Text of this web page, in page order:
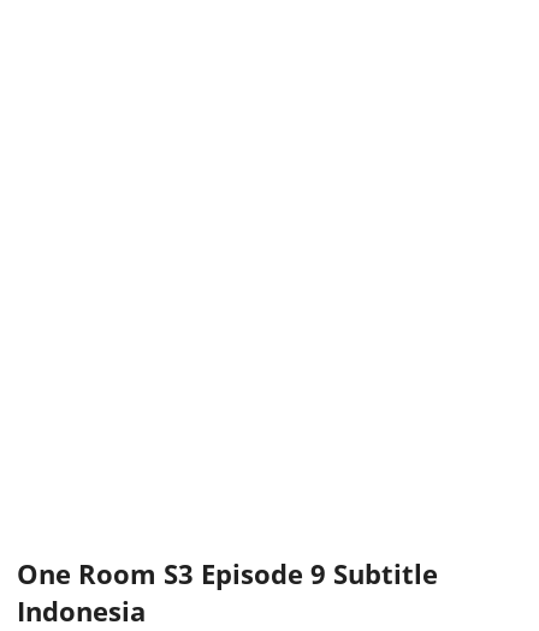
One Room S3 Episode 9 Subtitle
Indonesia